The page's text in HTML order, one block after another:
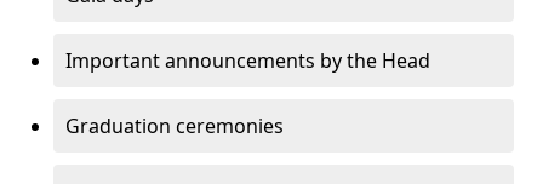
Important announcements by the Head
Graduation ceremonies